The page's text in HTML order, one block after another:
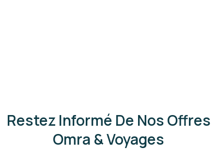
Restez Informé De Nos Offres
Omra & Voyages